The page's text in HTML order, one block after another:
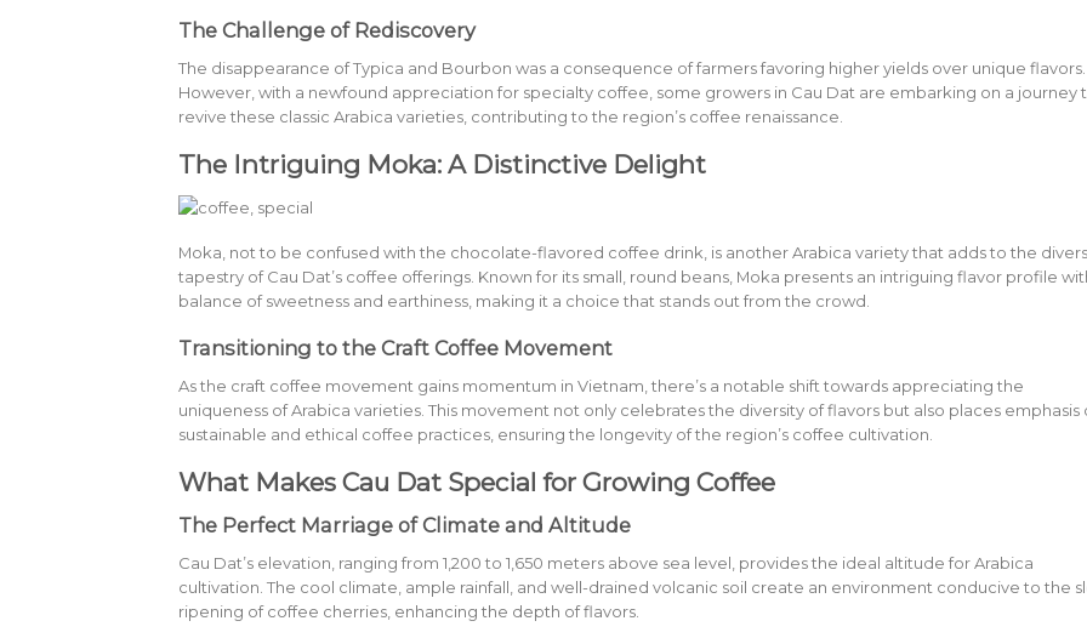
The Challenge of Rediscovery
The disappearance of Typica and Bourbon was a consequence of farmers favoring higher yields over unique flavors.
However, with a newfound appreciation for specialty coffee, some growers in Cau Dat are embarking on a journey
revive these classic Arabica varieties, contributing to the region’s coffee renaissance.
The Intriguing Moka: A Distinctive Delight
Moka, not to be confused with the chocolate-flavored coffee drink, is another Arabica variety that adds to the
tapestry of Cau Dat’s coffee offerings. Known for its small, round beans, Moka presents an intriguing flavor profile
balance of sweetness and earthiness, making it a choice that stands out from the crowd.
Transitioning to the Craft Coffee Movement
As the craft coffee movement gains momentum in Vietnam, there’s a notable shift towards appreciating the
uniqueness of Arabica varieties. This movement not only celebrates the diversity of flavors but also places emphasis
sustainable and ethical coffee practices, ensuring the longevity of the region’s coffee cultivation.
What Makes Cau Dat Special for Growing Coffee
The Perfect Marriage of Climate and Altitude
Cau Dat’s elevation, ranging from 1,200 to 1,650 meters above sea level, provides the ideal altitude for Arabica
cultivation. The cool climate, ample rainfall, and well-drained volcanic soil create an environment conducive to the
ripening of coffee cherries, enhancing the depth of flavors.